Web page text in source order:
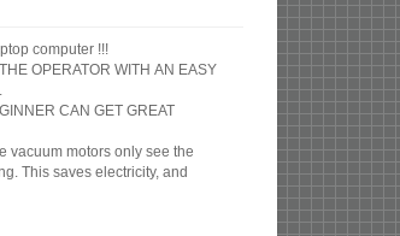
computer !!!
OPERATOR WITH AN EASY
CAN GET GREAT
vacuum motors only see the
This saves electricity, and